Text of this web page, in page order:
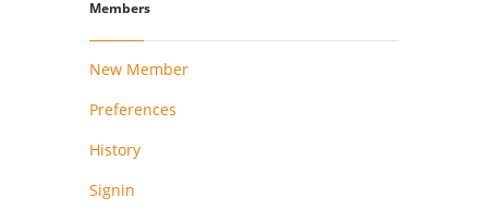
Members
New Member
Preferences
History
Signin